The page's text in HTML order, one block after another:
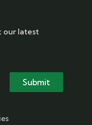
our latest
Submit